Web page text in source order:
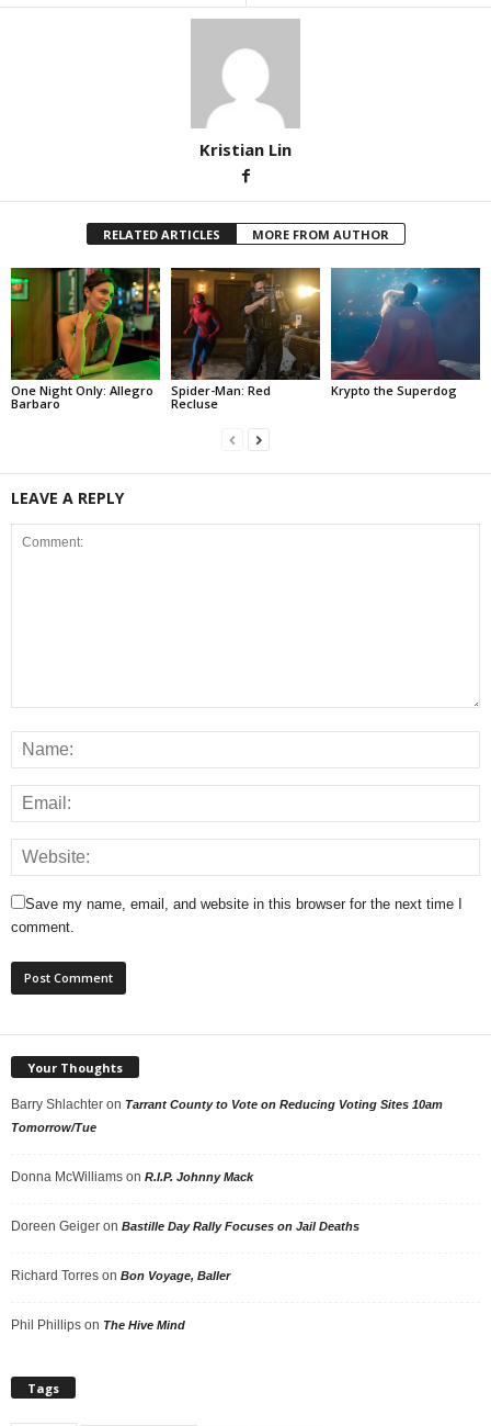
Kristian Lin
RELATED ARTICLES MORE FROM AUTHOR
One Night Only: Allegro
Barbaro
Spider-Man: Red
Recluse
Krypto the Superdog
LEAVE A REPLY
Save my name, email, and website in this browser for the next time I
comment.
Your Thoughts
Barry Shlachter on Tarrant County to Vote on Reducing Voting Sites 10am
Tomorrow/Tue
Donna McWilliams on R.I.P. Johnny Mack
Doreen Geiger on Bastille Day Rally Focuses on Jail Deaths
Richard Torres on Bon Voyage, Baller
Phil Phillips on The Hive Mind
Tags